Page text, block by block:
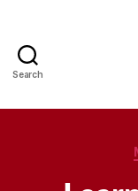
Search